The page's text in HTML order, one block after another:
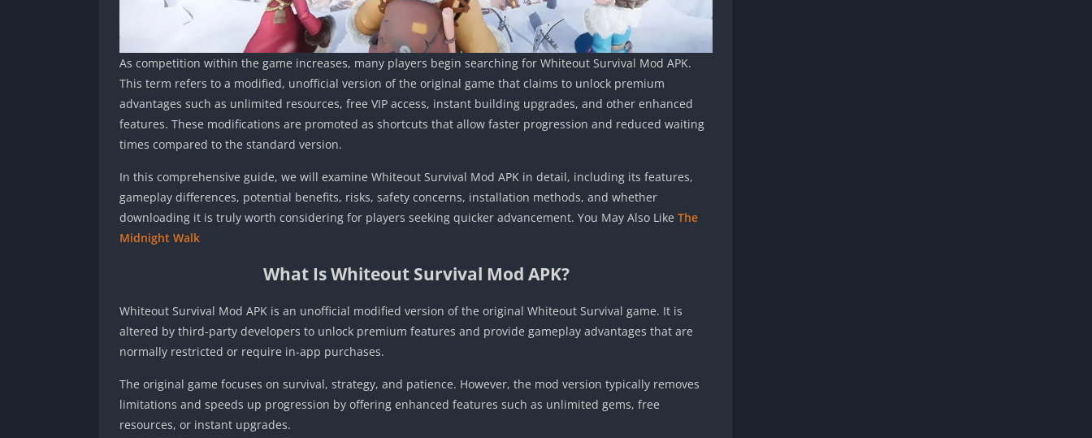
As competition within the game increases, many players begin searching for Whiteout Survival Mod APK.
This term refers to a modified, unofficial version of the original game that claims to unlock premium
advantages such as unlimited resources, free VIP access, instant building upgrades, and other enhanced
features. These modifications are promoted as shortcuts that allow faster progression and reduced waiting
times compared to the standard version.
In this comprehensive guide, we will examine Whiteout Survival Mod APK in detail, including its features,
gameplay differences, potential benefits, risks, safety concerns, installation methods, and whether
downloading it is truly worth considering for players seeking quicker advancement. You May Also Like The
Midnight Walk
What Is Whiteout Survival Mod APK?
Whiteout Survival Mod APK is an unofficial modified version of the original Whiteout Survival game. It is
altered by third-party developers to unlock premium features and provide gameplay advantages that are
normally restricted or require in-app purchases.
The original game focuses on survival, strategy, and patience. However, the mod version typically removes
limitations and speeds up progression by offering enhanced features such as unlimited gems, free
resources, or instant upgrades.